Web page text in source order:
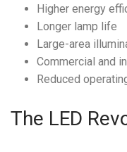
Higher energy
Longer lamp life
Large-area
Commercial and
Reduced
The LED